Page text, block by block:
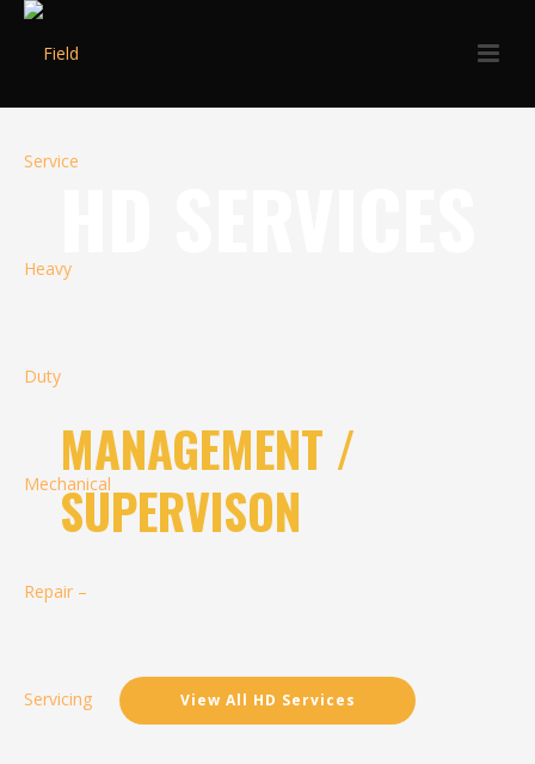
MANAGEMENT /
SUPERVISON
View All HD Services